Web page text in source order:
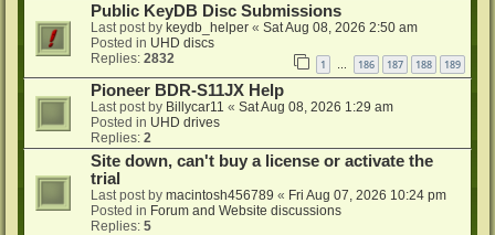
Public KeyDB Disc Submissions
Last post by keydb_helper « Sat Aug 08, 2026 2:50 am
Posted in UHD discs
Replies: 2832 1 186 187 188 189
Pioneer BDR-S11JX Help
Last post by Billycar11 « Sat Aug 08, 2026 1:29 am
Posted in UHD drives
Replies: 2
Site down, can't buy a license or activate the
trial
Last post by macintosh456789 « Fri Aug 07, 2026 10:24 pm
Posted in Forum and Website discussions
Replies: 5